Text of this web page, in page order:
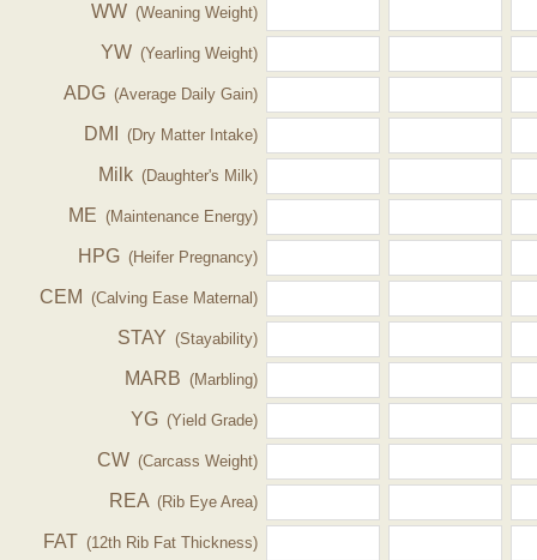
WW (Weaning Weight)
YW (Yearling Weight)
ADG (Average Daily Gain)
DMI (Dry Matter Intake)
Milk (Daughter's Milk)
ME (Maintenance Energy)
HPG (Heifer Pregnancy)
CEM (Calving Ease Maternal)
STAY (Stayability)
MARB (Marbling)
YG (Yield Grade)
CW (Carcass Weight)
REA (Rib Eye Area)
FAT (12th Rib Fat Thickness)